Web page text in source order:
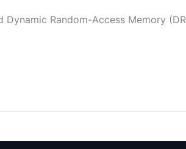
Dynamic Random-Access Memory